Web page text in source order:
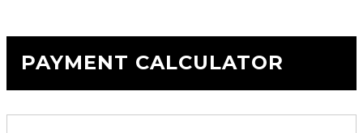
PAYMENT CALCULATOR